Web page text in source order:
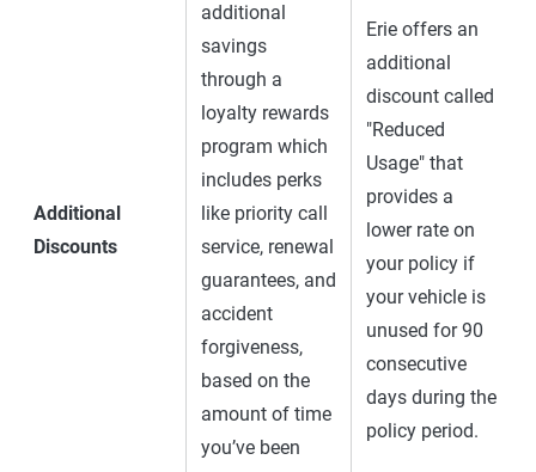
Additional
Discounts
additional
savings
through a
loyalty rewards
program which
includes perks
like priority call
service, renewal
guarantees, and
accident
forgiveness,
based on the
amount of time
you’ve been
Erie offers an
additional
discount called
"Reduced
Usage" that
provides a
lower rate on
your policy if
your vehicle is
unused for 90
consecutive
days during the
policy period.